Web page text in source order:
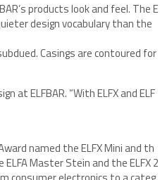
products look and feel. The E
design vocabulary than the
Casings are contoured for
at ELFBAR. “With ELFX and ELF
named the ELFX Mini and th
Master Stein and the ELFX 2